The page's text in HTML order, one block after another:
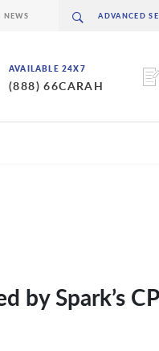
AVAILABLE 24X7
(888) 66CARAH
NEWS
by Spark’s